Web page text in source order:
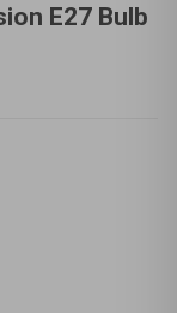
E27 Bulb